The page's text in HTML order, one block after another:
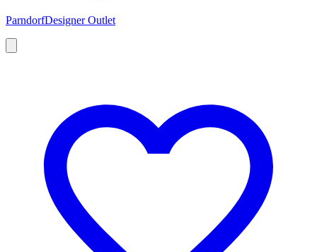
ParndorfDesigner Outlet